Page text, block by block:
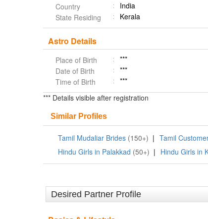
Country
India
State Residing
Kerala
Astro Details
Place of Birth
***
Date of Birth
***
Time of Birth
***
*** Details visible after registration
Similar Profiles
Tamil Mudaliar Brides (150+) | Tamil
Hindu Girls in Palakkad (50+) | Hindu Girls in
Desired Partner Profile